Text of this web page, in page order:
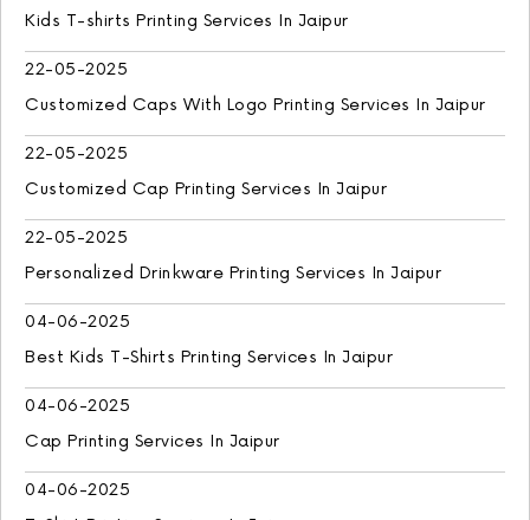
Kids T-shirts Printing Services In Jaipur
22-05-2025
Customized Caps With Logo Printing Services In Jaipur
22-05-2025
Customized Cap Printing Services In Jaipur
22-05-2025
Personalized Drinkware Printing Services In Jaipur
04-06-2025
Best Kids T-Shirts Printing Services In Jaipur
04-06-2025
Cap Printing Services In Jaipur
04-06-2025